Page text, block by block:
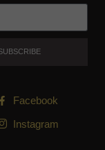
Facebook
Instagram